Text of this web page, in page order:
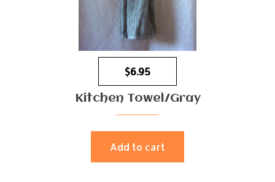
$6.95
Kitchen Towel/Gray
Add to cart